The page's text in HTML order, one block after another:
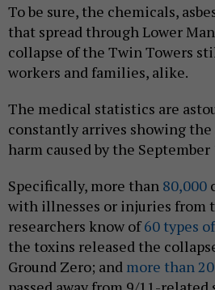
To be sure, the chemicals,
that spread through Lower
collapse of the Twin Towers
workers and families, alike.
The medical statistics are
constantly arrives showing
harm caused by the
Specifically, more than 80,000
with illnesses or injuries from
researchers know of60 types
the toxins released the
Ground Zero; and more than